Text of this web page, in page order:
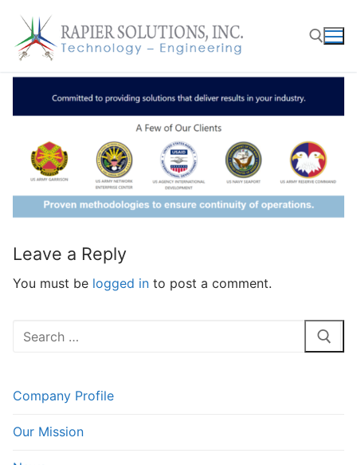
content
Search for:
Leave a Reply
You must be logged in to post a comment.
Search
Company Profile
Our Mission